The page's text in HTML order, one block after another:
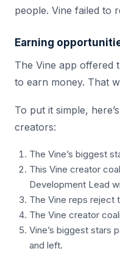
people. Vine failed to
Earning
The Vine app offered
to earn money. That
To put it simple,
creators:
The Vine’s biggest
This Vine creator
Development Lead
The Vine reps reject
The Vine creator
Vine’s biggest stars
and left.